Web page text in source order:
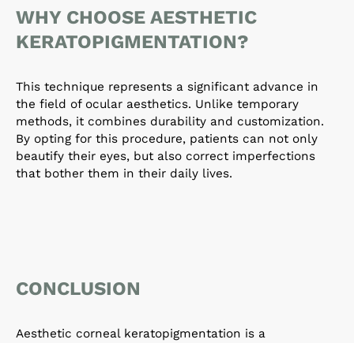
WHY CHOOSE AESTHETIC
KERATOPIGMENTATION?
This technique represents a significant advance in
the field of ocular aesthetics. Unlike temporary
methods, it combines durability and customization.
By opting for this procedure, patients can not only
beautify their eyes, but also correct imperfections
that bother them in their daily lives.
CONCLUSION
Aesthetic corneal keratopigmentation is a